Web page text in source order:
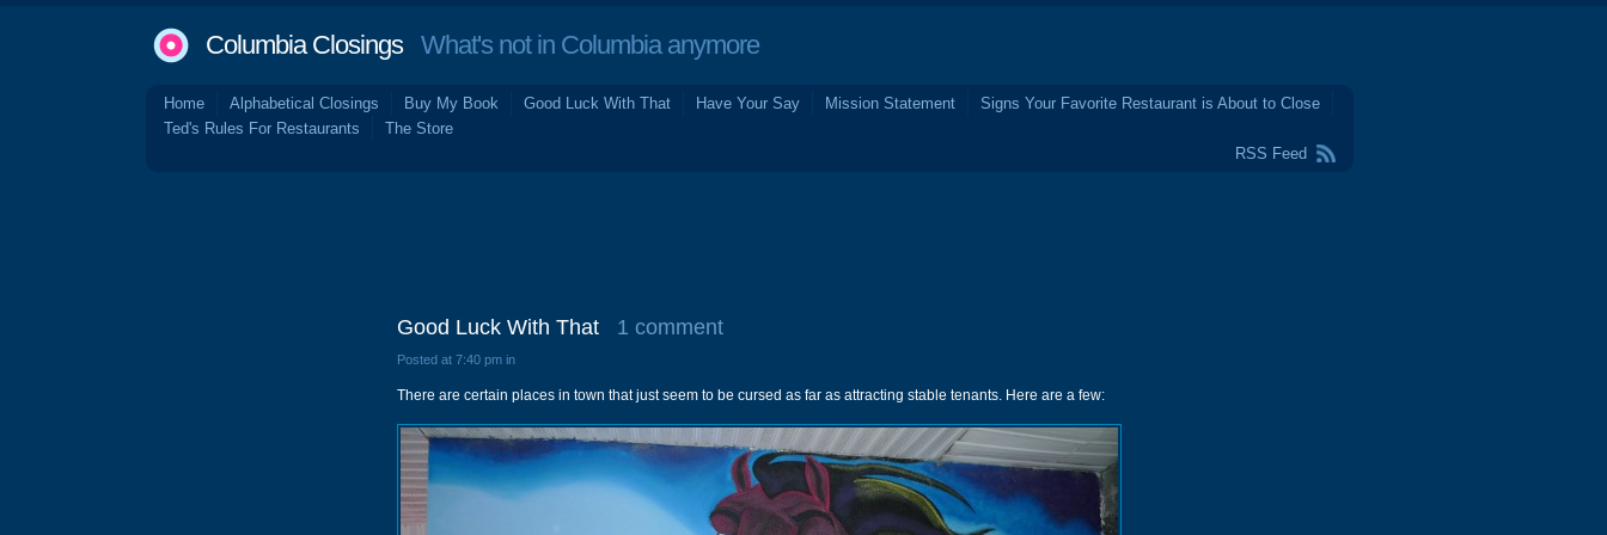
Columbia ClosingsWhat's not in Columbia anymore
Home Alphabetical Closings Buy My Book Good Luck With That Have Your Say Mission Statement
Signs Your Favorite Restaurant is About to Close
Ted's Rules For Restaurants
The Store
RSS Feed
Good Luck With That 1 comment
Posted at 7:40 pm in
There are certain places in town that just seem to be cursed as far as attracting stable tenants. Here are a few: